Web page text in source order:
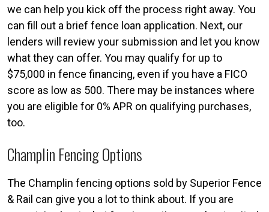
we can help you kick off the process right away. You
can fill out a brief fence loan application. Next, our
lenders will review your submission and let you know
what they can offer. You may qualify for up to
$75,000 in fence financing, even if you have a FICO
score as low as 500. There may be instances where
you are eligible for 0% APR on qualifying purchases,
too.
Champlin Fencing Options
The Champlin fencing options sold by Superior Fence
& Rail can give you a lot to think about. If you are